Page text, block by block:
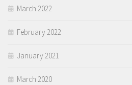
March 2022
February 2022
January 2021
March 2020